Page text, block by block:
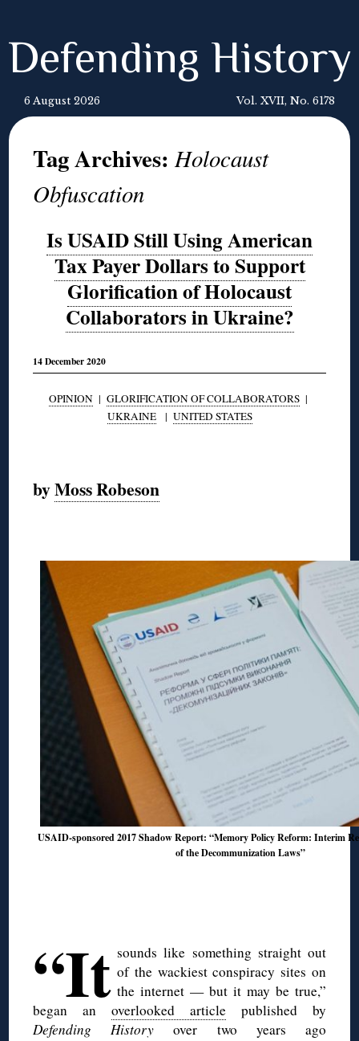
Defending History
6 August 2026 Vol. XVII, No. 6178
Tag Archives:Holocaust
Obfuscation
Is USAID Still Using American
Tax Payer Dollars to Support
Glorification of Holocaust
Collaborators in Ukraine?
14 December 2020
OPINION| GLORIFICATION OF COLLABORATORS|
UKRAINE| UNITED STATES
byMoss Robeson
USAID-sponsored 2017 Shadow Report: “Memory Policy Reform: Interim
of the Decommunization Laws”
“It sounds like something straight out
of the wackiest conspiracy sites on
the internet — but it may be true,”
began anoverlooked articlepublished by
Defending History over two years ago